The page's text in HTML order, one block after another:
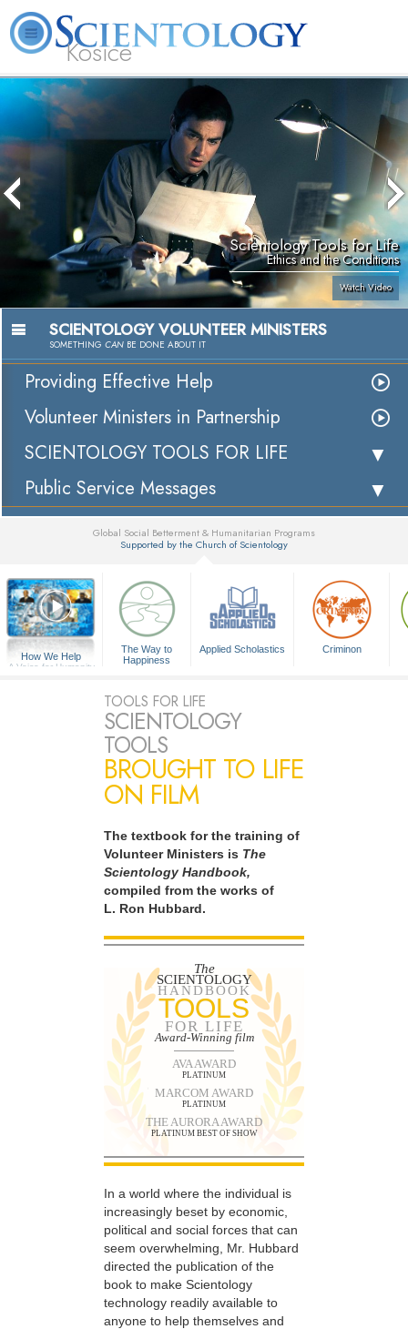
Kosice
L. Ron
Hubbard
What is
Scientology?
Services
Ministers
Scientology Tools for Life
Ethics and the Conditions
Watch Video
SCIENTOLOGY VOLUNTEER MINISTERS
SOMETHING CAN BE DONE ABOUT IT
Providing Effective Help
Volunteer Ministers in Partnership
SCIENTOLOGY TOOLS FOR LIFE
Public Service Messages
Global Social Betterment & Humanitarian Programs
Supported by the Church of Scientology
How We Help
A Voice for Humanity
The Way to
Happiness
Applied Scholastics Criminon
TOOLS FOR LIFE
SCIENTOLOGY
TOOLS
BROUGHT TO LIFE
ON FILM
The textbook for the training of
Volunteer Ministers is The
Scientology Handbook,
compiled from the works of
L. Ron Hubbard.
The
SCIENTOLOGY
HANDBOOK
TOOLS
FOR LIFE
Award-Winning film
AVA AWARD
PLATINUM
MARCOM AWARD
PLATINUM
THE AURORA AWARD
PLATINUM BEST OF SHOW
In a world where the individual is
increasingly beset by economic,
political and social forces that can
seem overwhelming, Mr. Hubbard
directed the publication of the
book to make Scientology
technology readily available to
anyone to help themselves and